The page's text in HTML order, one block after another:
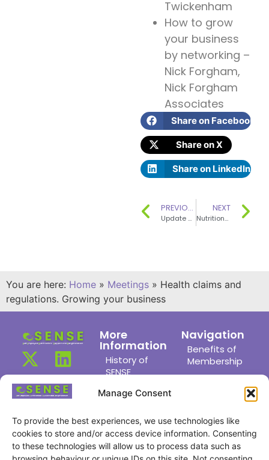
Manage Consent
To provide the best experiences, we use technologies like
cookies to store and/or access device information. Consenting
to these technologies will allow us to process data such as
Twickenham
How to grow
your business
by networking –
Nick Forgham,
Nick Forgham
Associates
Share on Facebook
Share on X
Share on LinkedIn
PREVIOUS
Update on Fat CVD, Diabetes and Obesity – where next?
NEXT
Nutritional Genonmics and Brexit
You are here: Home » Meetings » Health claims and
regulations. Growing your business
More
Information
History of
SENSE
News
Joining Us
Privacy
Policy
Navigation
Benefits of
Membership
Committee
Find a
Member